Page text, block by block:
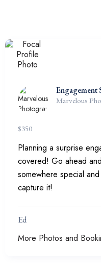
Engagement
Marvelous
$350
Planning a surprise
covered! Go ahead
somewhere special
capture it!
Ed
More Photos and